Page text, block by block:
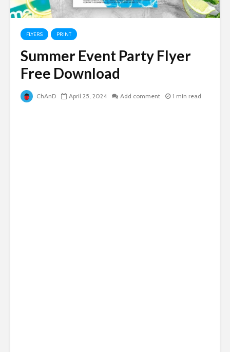
FLYERS PRINT
Summer Event Party Flyer
Free Download
ChAnD April 25, 2024 Add comment 1 min read